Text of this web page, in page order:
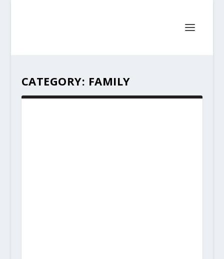
CATEGORY: FAMILY